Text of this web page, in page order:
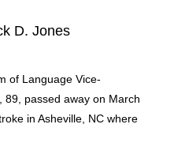
D. Jones
of Language Vice-
89, passed away on March
in Asheville, NC where